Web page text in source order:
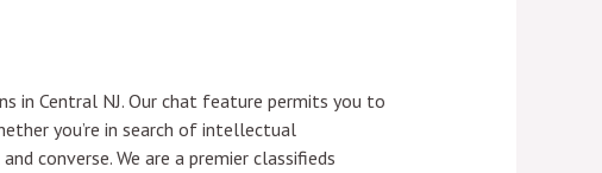
in Central NJ. Our chat feature permits you to
you’re in search of intellectual
converse. We are a premier classifieds